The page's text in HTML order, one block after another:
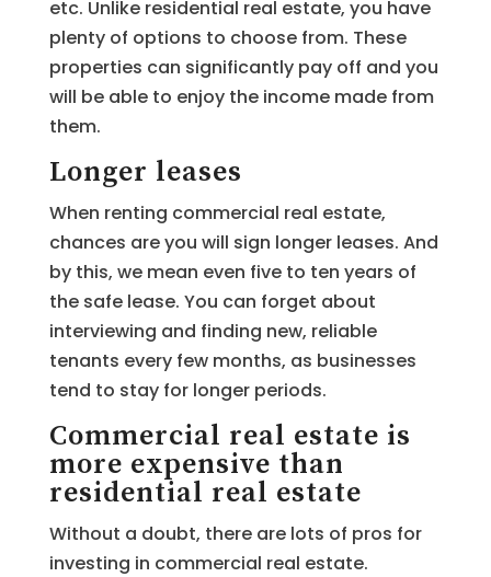
etc. Unlike residential real estate, you have
plenty of options to choose from. These
properties can significantly pay off and you
will be able to enjoy the income made from
them.
Longer leases
When renting commercial real estate,
chances are you will sign longer leases. And
by this, we mean even five to ten years of
the safe lease. You can forget about
interviewing and finding new, reliable
tenants every few months, as businesses
tend to stay for longer periods.
Commercial real estate is
more expensive than
residential real estate
Without a doubt, there are lots of pros for
investing in commercial real estate.